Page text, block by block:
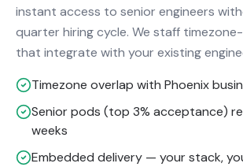
instant access to senior engineers
quarter hiring cycle. We staff
that integrate with your existing
Timezone overlap with Phoenix
Senior pods (top 3% acceptance)
weeks
Embedded delivery — your stack,